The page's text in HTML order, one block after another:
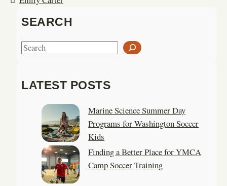
SEARCH
S
r
LATEST POSTS
Marine Science Summer Day
Programs for Washington Soccer
Kids
Finding a Better Place for YMCA
Camp Soccer Training